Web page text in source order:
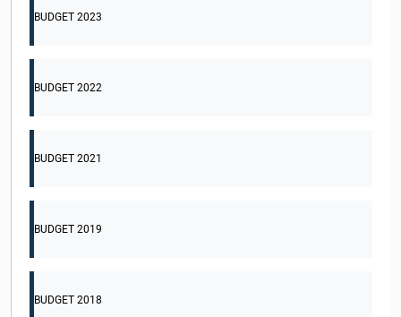
BUDGET 2023
BUDGET 2022
BUDGET 2021
BUDGET 2019
BUDGET 2018